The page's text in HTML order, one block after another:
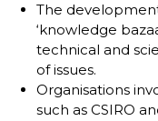
The
‘knowledge
technical and
of issues.
Organisations
such as CSIRO